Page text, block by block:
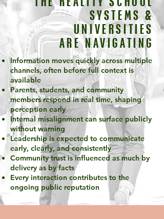
SYSTEMS &
UNIVERSITIES
ARE NAVIGATING
Information moves quickly across multiple
channels, often before full context is
available
Parents, students, and community
members respond in real time, shaping
perception early
Internal misalignment can surface publicly
without warning
Leadership is expected to communicate
early, clearly, and consistently
Community trust is influenced as much by
delivery as by facts
Every interaction contributes to the
ongoing public reputation